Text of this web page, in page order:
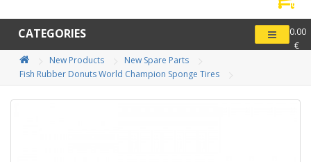
-
0.00
€
CATEGORIES
New Products
New Spare Parts
Fish Rubber Donuts World Champion Sponge Tires